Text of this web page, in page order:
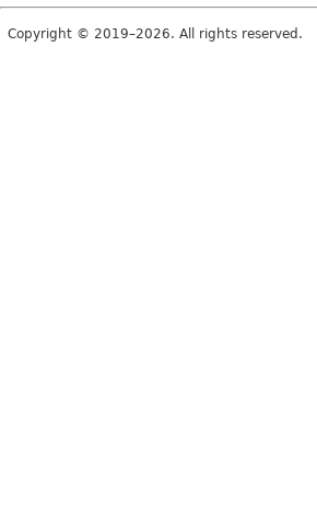
Copyright © 2019–2026. All rights reserved.